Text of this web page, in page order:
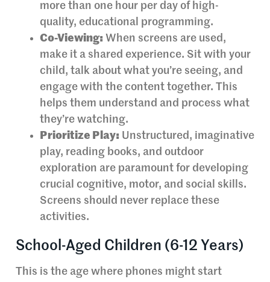
more than one hour per day of high-
quality, educational programming.
Co-Viewing: When screens are used,
make it a shared experience. Sit with your
child, talk about what you’re seeing, and
engage with the content together. This
helps them understand and process what
they’re watching.
Prioritize Play: Unstructured, imaginative
play, reading books, and outdoor
exploration are paramount for developing
crucial cognitive, motor, and social skills.
Screens should never replace these
activities.
School-Aged Children (6-12 Years)
This is the age where phones might start